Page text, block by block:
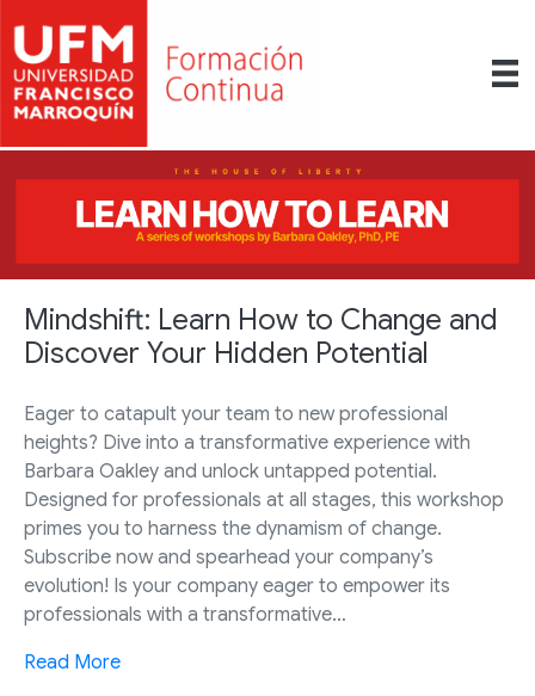
Mindshift: Learn How to Change and
Discover Your Hidden Potential
Eager to catapult your team to new professional
heights? Dive into a transformative experience with
Barbara Oakley and unlock untapped potential.
Designed for professionals at all stages, this workshop
primes you to harness the dynamism of change.
Subscribe now and spearhead your company’s
evolution! Is your company eager to empower its
professionals with a transformative…
Read More